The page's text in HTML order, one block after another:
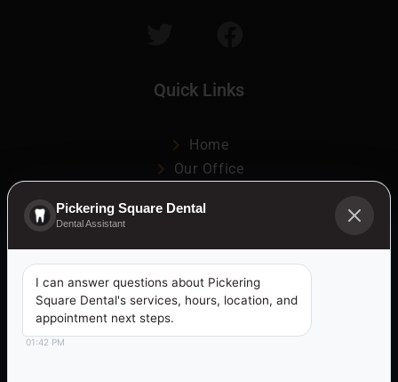
Quick Links
Home
Our Office
Services
Contact
Ajax & Pickering Visit Data
Dental Services Offered in:
Pickering Square Dental
Dental Assistant
I can answer questions about Pickering
Square Dental's services, hours, location, and
appointment next steps.
01:42 PM